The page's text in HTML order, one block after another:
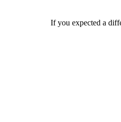
If you expected a